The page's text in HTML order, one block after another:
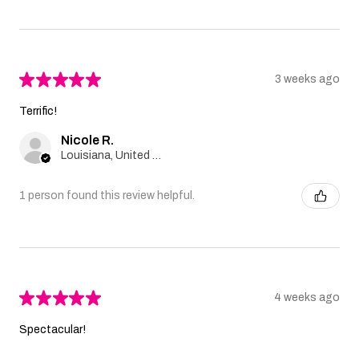
★★★★★ 3 weeks ago
Terrific!
Nicole R.
1 person found this review helpful.
★★★★★ 4 weeks ago
Spectacular!